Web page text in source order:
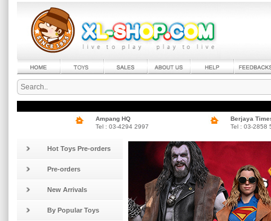
Ampang HQ
Tel : 03-4294 2997
Berjaya
Tel : 03-2858
Hot Toys Pre-orders
Pre-orders
New Arrivals
By Popular Toys